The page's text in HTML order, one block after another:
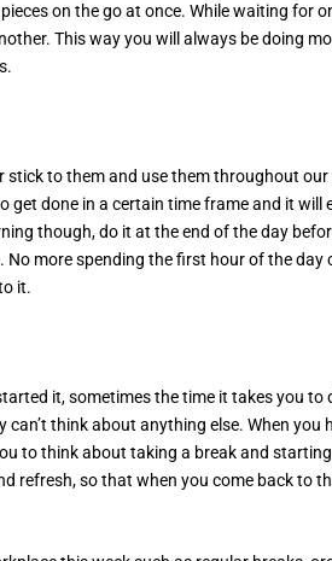
on the go at once. While waiting for
This way you will always be doing
to them and use them throughout
done in a certain time frame and it will
though, do it at the end of the day
more spending the first hour of the day
it.
it, sometimes the time it takes you to
think about anything else. When you
to think about taking a break and
refresh, so that when you come back to